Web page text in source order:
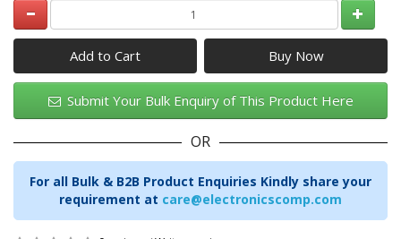
Add to Cart
Submit Your Bulk Enquiry of This Product Here
OR
For all Bulk & B2B Product Enquiries Kindly share your
requirement at care@electronicscomp.com